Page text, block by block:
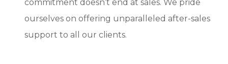
commitment doesn’t end at sales. We pride
ourselves on offering unparalleled after-sales
support to all our clients.